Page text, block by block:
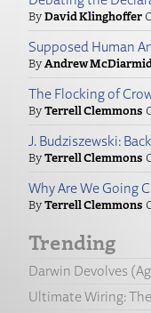
David Klinghoffer
Supposed Human
Andrew
The Flocking of
Terrell Clemmons
J. Budziszewski:
Terrell Clemmons
Why Are We Going
Terrell Clemmons
Trending
Darwin Devolves
Ultimate Wiring: